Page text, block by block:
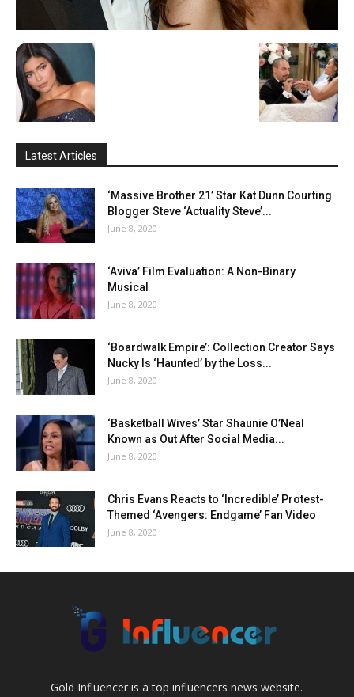
Latest Articles
‘Massive Brother 21’ Star Kat Dunn Courting
Blogger Steve ‘Actuality Steve’...
June 8, 2020
‘Aviva’ Film Evaluation: A Non-Binary
Musical
June 8, 2020
‘Boardwalk Empire’: Collection Creator Says
Nucky Is ‘Haunted’ by the Loss...
June 8, 2020
‘Basketball Wives’ Star Shaunie O’Neal
Known as Out After Social Media...
June 8, 2020
Chris Evans Reacts to ‘Incredible’ Protest-
Themed ‘Avengers: Endgame’ Fan Video
June 8, 2020
Gold Influencer is a top influencers news website.